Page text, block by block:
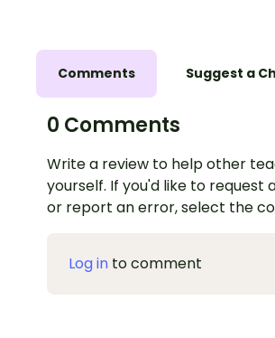
Comments Suggest a
0 Comments
Write a review to help other
yourself. If you'd like to request
or report an error, select the
Log in to comment